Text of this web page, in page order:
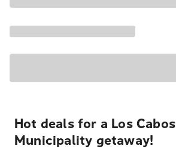
Hot deals for a Los Cabos
Municipality getaway!